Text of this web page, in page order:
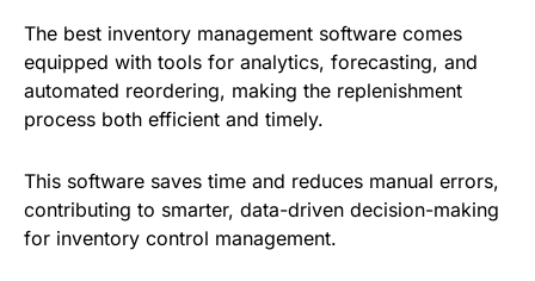
The best inventory management software comes
equipped with tools for analytics, forecasting, and
automated reordering, making the replenishment
process both efficient and timely.
This software saves time and reduces manual errors,
contributing to smarter, data-driven decision-making
for inventory control management.